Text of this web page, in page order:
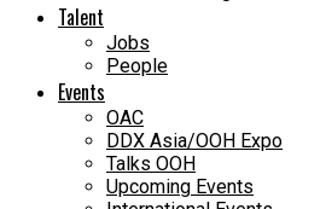
Talent
Jobs
People
Events
OAC
DDX Asia/OOH Expo
Talks OOH
Upcoming Events